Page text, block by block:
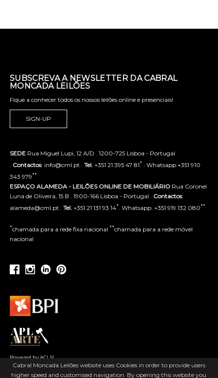
Cabral Moncada Leilões website uses Cookies in order to provide users
higher speed and customised navigation. By opening this website you
SUBSCREVA A NEWSLETTER DA CABRAL
MONCADA LEILÕES
Fique a conhecer todos os nossos leilões online e presenciais!
SIGN-UP
SEDE Rua Miguel Lupi, 12 A/D . 1200-725 Lisboa - Portugal
Contactos: info@cml.pt . Tel. +351 21 395 47 81* . Whatsapp +351 910
343 979**
ESPAÇO ALAMEDA - LEILÕES ONLINE DE MOBILIÁRIO Rua Coronel
Luna de Oliveira, 15 B . 1900-166 Lisboa - Portugal . Contactos:
alameda@cml.pt . Tel. +351 21 131 93 14* . Whatsapp. +351 919 132 080**
*chamada para a rede fixa nacional **chamada para a rede móvel
nacional
Powered by ACLSI